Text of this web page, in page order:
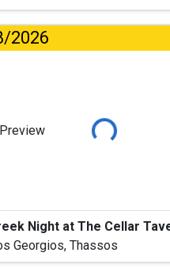
2026
Loading...
Night at The Cellar
Georgios, Thassos